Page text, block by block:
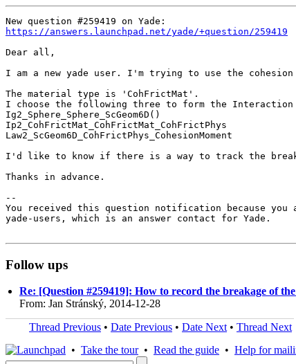
https://answers.launchpad.net/yade/+question/259419
Dear all,
I am a new yade user. I'm trying to use the
The material type is 'CohFrictMat'.
I choose the following three to form the Interaction
Ig2_Sphere_Sphere_ScGeom6D()
Ip2_CohFrictMat_CohFrictMat_CohFrictPhys
Law2_ScGeom6D_CohFrictPhys_CohesionMoment
I'd like to know if there is a way to track the
Thanks in advance.
--
You received this question notification because you
yade-users, which is an answer contact for Yade.
Follow ups
Re: [Question #259419]: How to record the breakage of the
From: Jan Stránský, 2014-12-28
Thread Previous • Date Previous • Date Next • Thread Next
• Take the tour• Read the guide • Help for